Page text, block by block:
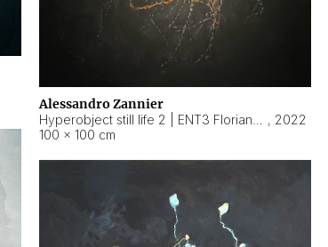
Alessandro Zannier
, 2022
100 × 100 cm